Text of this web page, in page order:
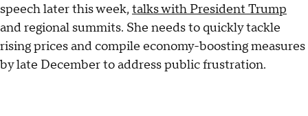
speech later this week, talks with President Trump
and regional summits. She needs to quickly tackle
rising prices and compile economy-boosting measures
by late December to address public frustration.